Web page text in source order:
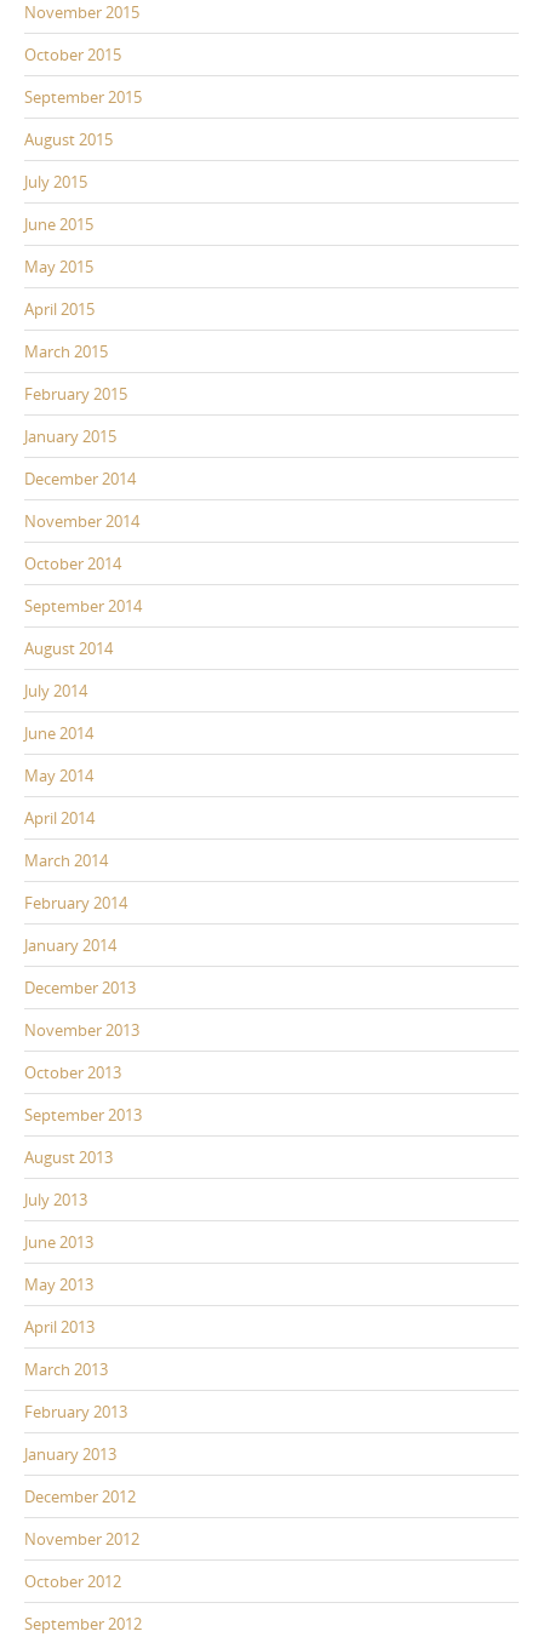
November 2015
October 2015
September 2015
August 2015
July 2015
June 2015
May 2015
April 2015
March 2015
February 2015
January 2015
December 2014
November 2014
October 2014
September 2014
August 2014
July 2014
June 2014
May 2014
April 2014
March 2014
February 2014
January 2014
December 2013
November 2013
October 2013
September 2013
August 2013
July 2013
June 2013
May 2013
April 2013
March 2013
February 2013
January 2013
December 2012
November 2012
October 2012
September 2012